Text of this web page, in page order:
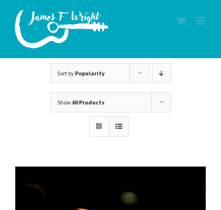
content
Sort by Popularity
Show 60 Products